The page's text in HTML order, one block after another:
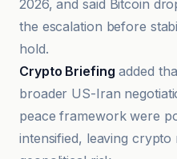
2026, and said Bitcoin
the escalation before
hold.
Crypto Briefing added
broader US-Iran
peace framework were
intensified, leaving